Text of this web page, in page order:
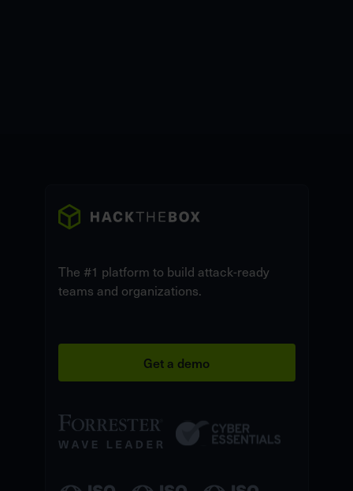
The #1 platform to build attack-ready
teams and organizations.
Get a demo